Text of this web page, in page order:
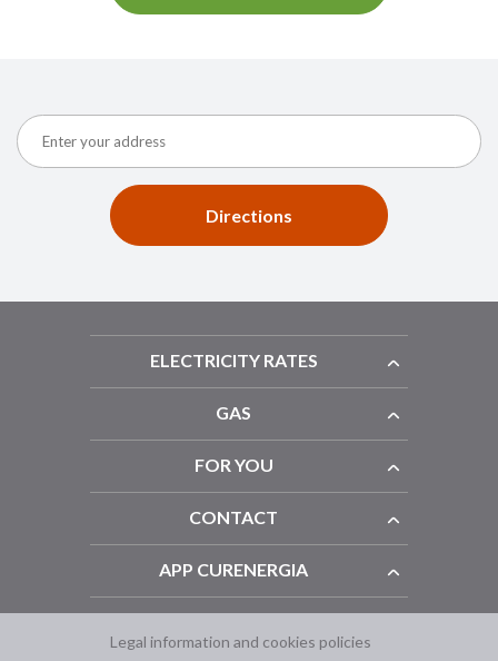
Directions
ELECTRICITY RATES
GAS
FOR YOU
CONTACT
APP CURENERGIA
Legal information and cookies policies